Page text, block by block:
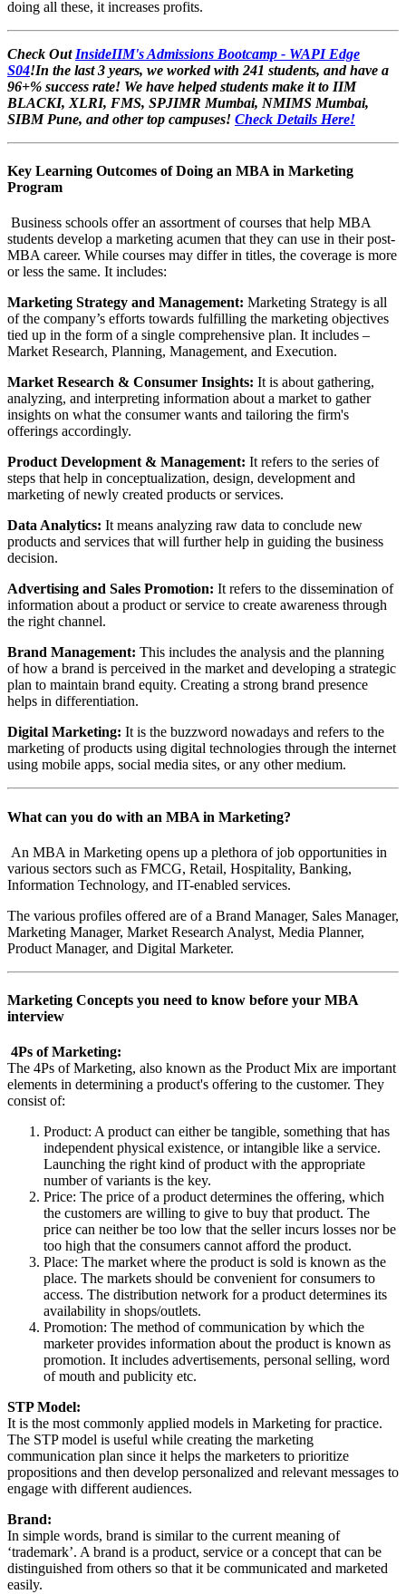
doing all these, it increases profits.
Check Out InsideIIM's Admissions Bootcamp - WAPI Edge
S04!In the last 3 years, we worked with 241 students, and have a
96+% success rate! We have helped students make it to IIM
BLACKI, XLRI, FMS, SPJIMR Mumbai, NMIMS Mumbai,
SIBM Pune, and other top campuses! Check Details Here!
Key Learning Outcomes of Doing an MBA in Marketing
Program
Business schools offer an assortment of courses that help MBA
students develop a marketing acumen that they can use in their post-
MBA career. While courses may differ in titles, the coverage is more
or less the same. It includes:
Marketing Strategy and Management: Marketing Strategy is all
of the company’s efforts towards fulfilling the marketing objectives
tied up in the form of a single comprehensive plan. It includes –
Market Research, Planning, Management, and Execution.
Market Research & Consumer Insights: It is about gathering,
analyzing, and interpreting information about a market to gather
insights on what the consumer wants and tailoring the firm's
offerings accordingly.
Product Development & Management: It refers to the series of
steps that help in conceptualization, design, development and
marketing of newly created products or services.
Data Analytics: It means analyzing raw data to conclude new
products and services that will further help in guiding the business
decision.
Advertising and Sales Promotion: It refers to the dissemination of
information about a product or service to create awareness through
the right channel.
Brand Management: This includes the analysis and the planning
of how a brand is perceived in the market and developing a strategic
plan to maintain brand equity. Creating a strong brand presence
helps in differentiation.
Digital Marketing: It is the buzzword nowadays and refers to the
marketing of products using digital technologies through the internet
using mobile apps, social media sites, or any other medium.
What can you do with an MBA in Marketing?
An MBA in Marketing opens up a plethora of job opportunities in
various sectors such as FMCG, Retail, Hospitality, Banking,
Information Technology, and IT-enabled services.
The various profiles offered are of a Brand Manager, Sales Manager,
Marketing Manager, Market Research Analyst, Media Planner,
Product Manager, and Digital Marketer.
Marketing Concepts you need to know before your MBA
interview
4Ps of Marketing:
The 4Ps of Marketing, also known as the Product Mix are important
elements in determining a product's offering to the customer. They
consist of:
Product: A product can either be tangible, something that has
independent physical existence, or intangible like a service.
Launching the right kind of product with the appropriate
number of variants is the key.
Price: The price of a product determines the offering, which
the customers are willing to give to buy that product. The
price can neither be too low that the seller incurs losses nor be
too high that the consumers cannot afford the product.
Place: The market where the product is sold is known as the
place. The markets should be convenient for consumers to
access. The distribution network for a product determines its
availability in shops/outlets.
Promotion: The method of communication by which the
marketer provides information about the product is known as
promotion. It includes advertisements, personal selling, word
of mouth and publicity etc.
STP Model:
It is the most commonly applied models in Marketing for practice.
The STP model is useful while creating the marketing
communication plan since it helps the marketers to prioritize
propositions and then develop personalized and relevant messages to
engage with different audiences.
Brand:
In simple words, brand is similar to the current meaning of
‘trademark’. A brand is a product, service or a concept that can be
distinguished from others so that it be communicated and marketed
easily.